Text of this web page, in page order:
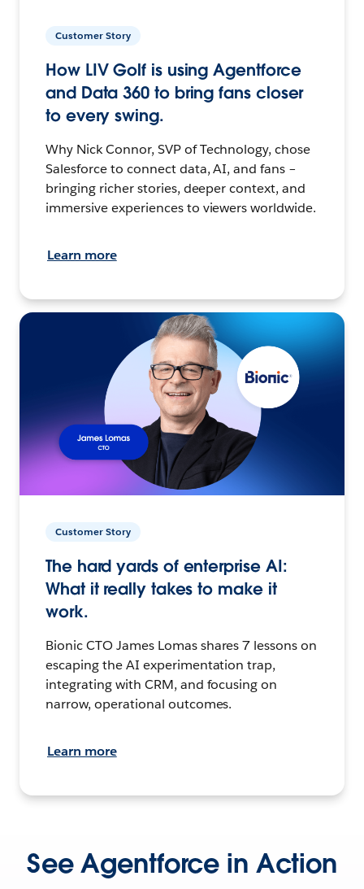
Customer Story
How LIV Golf is using Agentforce
and Data 360 to bring fans closer
to every swing.
Why Nick Connor, SVP of Technology, chose
Salesforce to connect data, AI, and fans –
bringing richer stories, deeper context, and
immersive experiences to viewers worldwide.
Learn more
Customer Story
The hard yards of enterprise AI:
What it really takes to make it
work.
Bionic CTO James Lomas shares 7 lessons on
escaping the AI experimentation trap,
integrating with CRM, and focusing on
narrow, operational outcomes.
Learn more
See Agentforce in Action